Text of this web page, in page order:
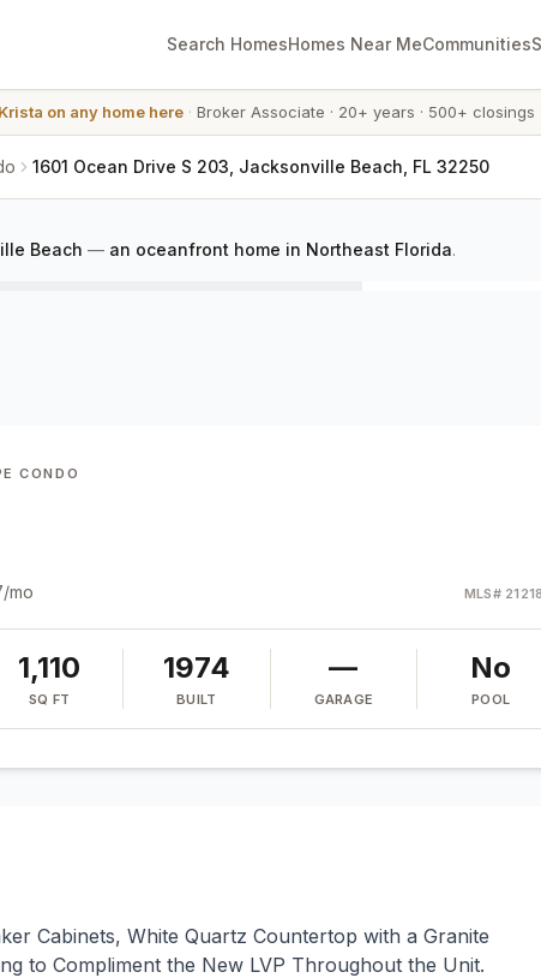
Search HomesHomes Near MeCommunities
Krista on any home here· Broker Associate · 20+ years · 500+ closings
1601 Ocean Drive S 203, Jacksonville Beach, FL 32250
Beach — an oceanfront home in Northeast Florida.
CONDO
/mo MLS#
1,110
SQ FT
1974
BUILT
—
GARAGE
No
POOL
Cabinets, White Quartz Countertop with a Granite
to Compliment the New LVP Throughout the Unit.